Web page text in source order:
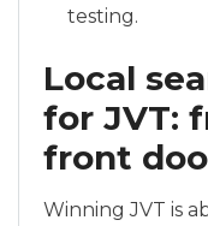
testing.
Local
for JVT:
front
Winning JVT is